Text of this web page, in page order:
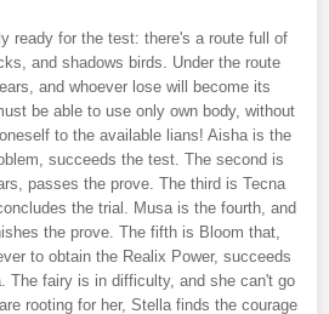
ready for the test: there's a route full of
and shadows birds. Under the route
and whoever lose will become its
be able to use only own body, without
to the available lians! Aisha is the
succeeds the test. The second is
passes the prove. The third is Tecna
the trial. Musa is the fourth, and
the prove. The fifth is Bloom that,
to obtain the Realix Power, succeeds
The fairy is in difficulty, and she can't go
rooting for her, Stella finds the courage